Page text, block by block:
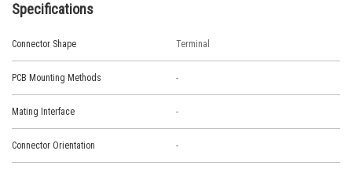
Specifications
Connector Shape Terminal
PCB Mounting Methods -
Mating Interface -
Connector Orientation -